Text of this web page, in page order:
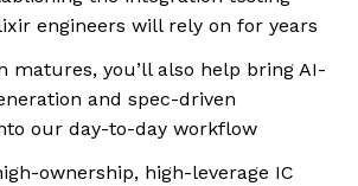
engineers will rely on for years
matures, you’ll also help bring AI-
and spec-driven
our day-to-day workflow
ownership, high-leverage IC